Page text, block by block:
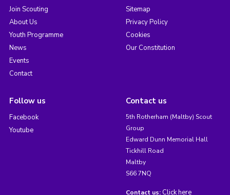
Join Scouting
About Us
Youth Programme
News
Events
Contact
Sitemap
Privacy Policy
Cookies
Our Constitution
Follow us
Facebook
Youtube
Contact us
5th Rotherham (Maltby) Scout
Group
Edward Dunn Memorial Hall
Tickhill Road
Maltby
S66 7NQ
Contact us: Click here